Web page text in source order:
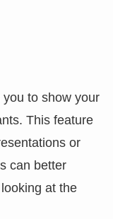
to show your
This feature
or
can better
at the